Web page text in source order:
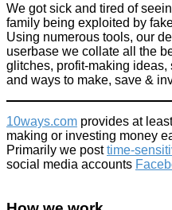
How to save money on car
Car
September 30,
(includes T&Cs)
We got sick and tired of
family being exploited by
Using numerous tools, our
userbase we collate all the
glitches, profit-making
and ways to make, save &
10ways.com provides at
making or investing money
Primarily we posttime-
social media accounts